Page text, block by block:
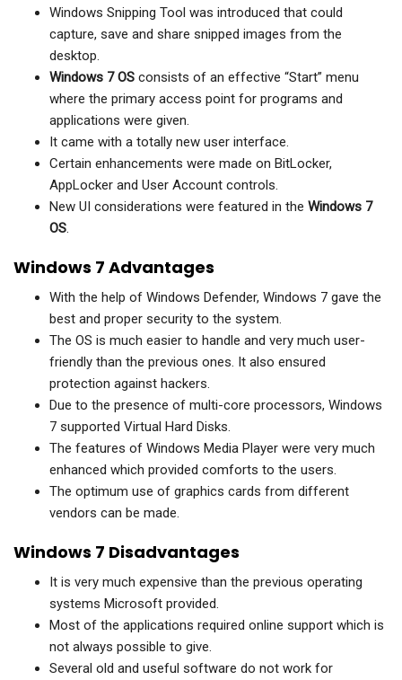
Windows Snipping Tool was introduced that could
capture, save and share snipped images from the
desktop.
Windows 7 OS consists of an effective “Start” menu
where the primary access point for programs and
applications were given.
It came with a totally new user interface.
Certain enhancements were made on BitLocker,
AppLocker and User Account controls.
New UI considerations were featured in the Windows 7
OS.
Windows 7 Advantages
With the help of Windows Defender, Windows 7 gave the
best and proper security to the system.
The OS is much easier to handle and very much user-
friendly than the previous ones. It also ensured
protection against hackers.
Due to the presence of multi-core processors, Windows
7 supported Virtual Hard Disks.
The features of Windows Media Player were very much
enhanced which provided comforts to the users.
The optimum use of graphics cards from different
vendors can be made.
Windows 7 Disadvantages
It is very much expensive than the previous operating
systems Microsoft provided.
Most of the applications required online support which is
not always possible to give.
Several old and useful software do not work for